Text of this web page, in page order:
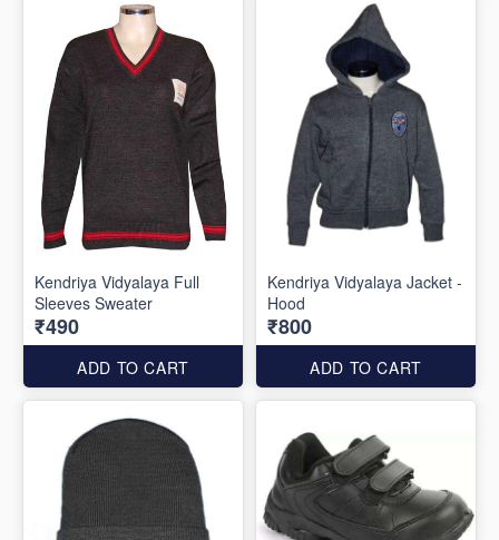
Kendriya Vidyalaya Full
Sleeves Sweater
₹490
ADD TO CART
Kendriya Vidyalaya Jacket -
Hood
₹800
ADD TO CART